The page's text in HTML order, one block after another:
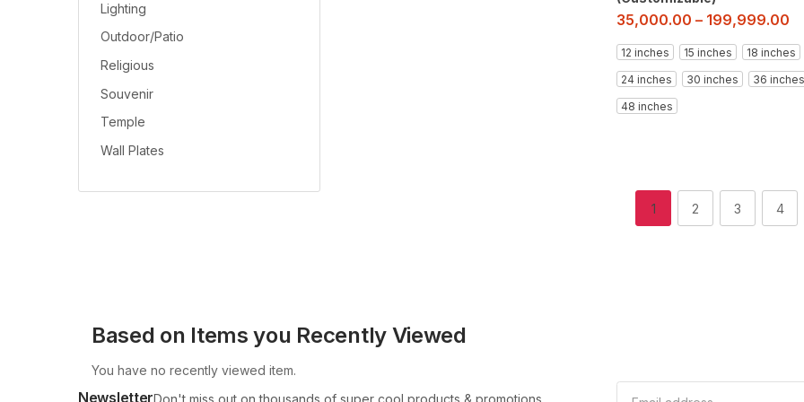
Lighting
Outdoor/Patio
Religious
Souvenir
Temple
Wall Plates
35,000.00 – 199,999.00
12 inches 15 inches
18 inches
24 inches
30 inches
36 inches
48 inches
1 2 3 4
Based on Items you Recently Viewed
You have no recently viewed item.
Newsletter